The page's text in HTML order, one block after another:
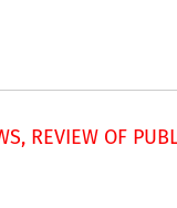
REVIEW OF